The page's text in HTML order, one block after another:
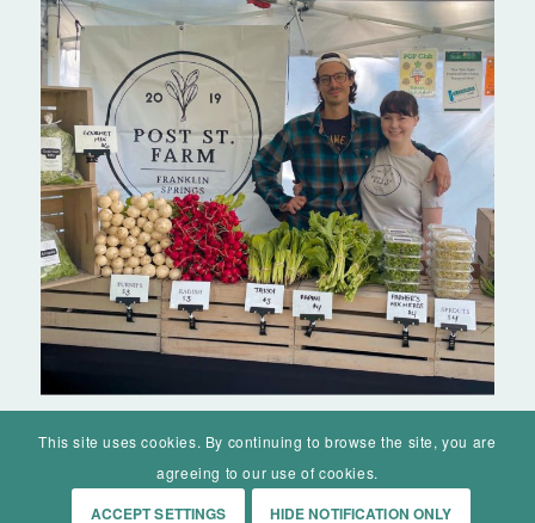
This site uses cookies. By continuing to browse the site, you are
agreeing to our use of cookies.
ACCEPT SETTINGS HIDE NOTIFICATION ONLY